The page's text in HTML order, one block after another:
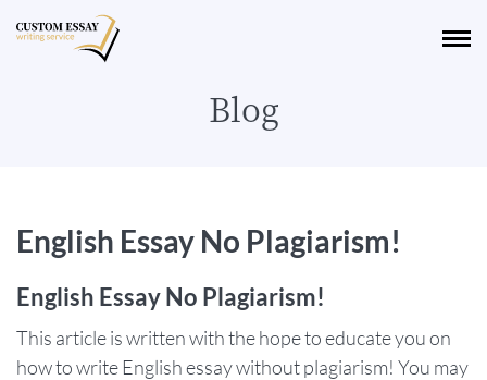
Blog
English Essay No Plagiarism!
English Essay No Plagiarism!
This article is written with the hope to educate you on
how to write English essay without plagiarism! You may